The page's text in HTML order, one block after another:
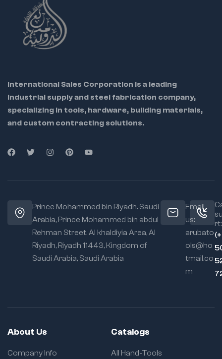
pinching to prevent
leaks
Comfortable
ergonomic grip for
International Sales Corporation is a leading
industrial supply and steel fabrication company,
specializing in tools, hardware, building materials,
and custom contracting solutions.
Prince Mohammed bin Riyadh. Saudi
Arabia, Prince Mohammed bin abdul
Rehman Street. Al khaldiyia Area, Al
Riyadh, Riyadh 11443, Kingdom of
Saudi Arabia, Saudi Arabia
Email
us:
arubato
ols@ho
tmail.co
m
rt:
About Us
Company Info
Catalogs
All Hand-Tools